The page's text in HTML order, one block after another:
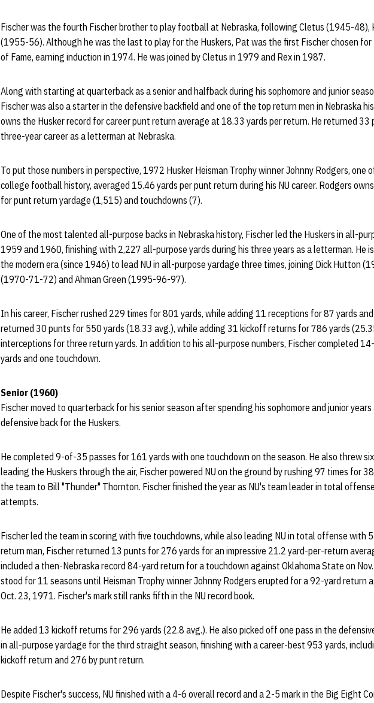
Fischer was the fourth Fischer brother to play football at Nebraska, following Cletus (1945-48),
(1955-56). Although he was the last to play for the Huskers, Pat was the first Fischer chosen
of Fame, earning induction in 1974. He was joined by Cletus in 1979 and Rex in 1987.
Along with starting at quarterback as a senior and halfback during his sophomore and junior
Fischer was also a starter in the defensive backfield and one of the top return men in Nebraska
owns the Husker record for career punt return average at 18.33 yards per return. He returned 33
three-year career as a letterman at Nebraska.
To put those numbers in perspective, 1972 Husker Heisman Trophy winner Johnny Rodgers, one
college football history, averaged 15.46 yards per punt return during his NU career. Rodgers
for punt return yardage (1,515) and touchdowns (7).
One of the most talented all-purpose backs in Nebraska history, Fischer led the Huskers in all-
1959 and 1960, finishing with 2,227 all-purpose yards during his three years as a letterman. He
the modern era (since 1946) to lead NU in all-purpose yardage three times, joining Dick Hutton
(1970-71-72) and Ahman Green (1995-96-97).
In his career, Fischer rushed 229 times for 801 yards, while adding 11 receptions for 87 yards
returned 30 punts for 550 yards (18.33 avg.), while adding 31 kickoff returns for 786 yards
interceptions for three return yards. In addition to his all-purpose numbers, Fischer completed
yards and one touchdown.
Senior (1960)
Fischer moved to quarterback for his senior season after spending his sophomore and junior
defensive back for the Huskers.
He completed 9-of-35 passes for 161 yards with one touchdown on the season. He also threw
leading the Huskers through the air, Fischer powered NU on the ground by rushing 97 times for
the team to Bill "Thunder" Thornton. Fischer finished the year as NU's team leader in total
attempts.
Fischer led the team in scoring with five touchdowns, while also leading NU in total offense with
return man, Fischer returned 13 punts for 276 yards for an impressive 21.2 yard-per-return
included a then-Nebraska record 84-yard return for a touchdown against Oklahoma State on
stood for 11 seasons until Heisman Trophy winner Johnny Rodgers erupted for a 92-yard return
Oct. 23, 1971. Fischer's mark still ranks fifth in the NU record book.
He added 13 kickoff returns for 296 yards (22.8 avg.). He also picked off one pass in the
in all-purpose yardage for the third straight season, finishing with a career-best 953 yards,
kickoff return and 276 by punt return.
Despite Fischer's success, NU finished with a 4-6 overall record and a 2-5 mark in the Big Eight